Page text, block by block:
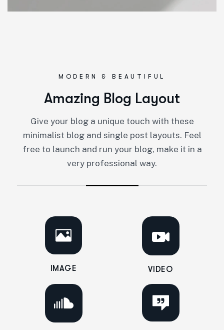
MODERN & BEAUTIFUL
Amazing Blog Layout
Give your blog a unique touch with these
minimalist blog and single post layouts. Feel
free to launch and run your blog, make it in a
very professional way.
IMAGE VIDEO